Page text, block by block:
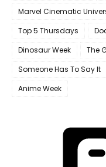
Marvel Cinematic
Top 5 Thursdays
Dinosaur Week
The
Someone Has To Say It
Anime Week